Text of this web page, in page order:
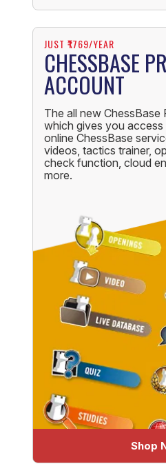
JUST ₹1769/YEAR
CHESSBASE
ACCOUNT
The all new
which gives you
online ChessBase
videos, tactics trainer,
check function, cloud
more.
Shop